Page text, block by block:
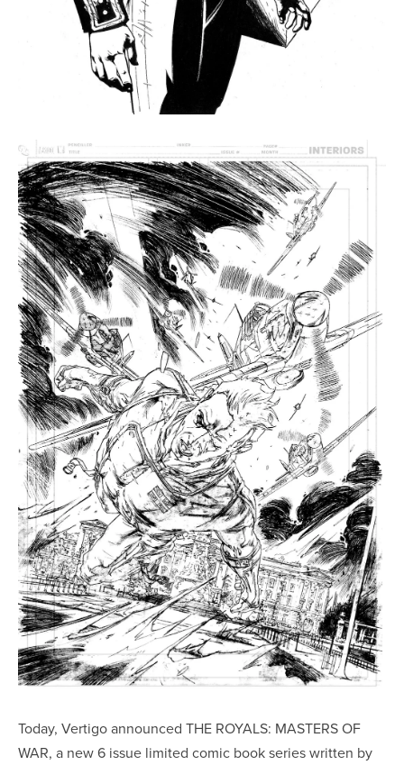
Today, Vertigo announced THE ROYALS: MASTERS OF
WAR, a new 6 issue limited comic book series written by